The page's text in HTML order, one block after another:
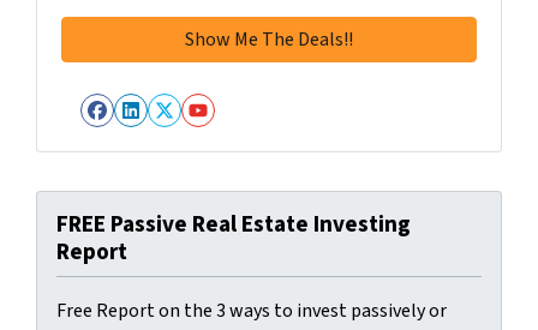
Facebook
LinkedIn
Twitter
YouTube
FREE Passive Real Estate Investing
Report
Free Report on the 3 ways to invest passively or